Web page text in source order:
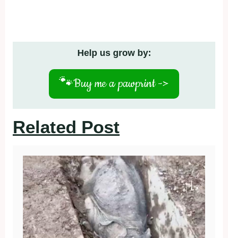
Help us grow by:
🐾Buy me a pawprint ->
Related Post